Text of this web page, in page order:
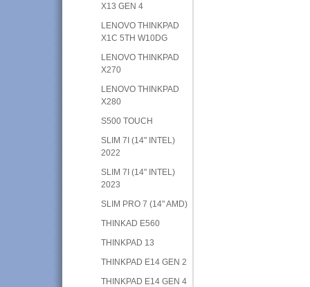
X13 GEN 4
LENOVO THINKPAD
X1C 5TH W10DG
LENOVO THINKPAD
X270
LENOVO THINKPAD
X280
S500 TOUCH
SLIM 7I (14" INTEL)
2022
SLIM 7I (14" INTEL)
2023
SLIM PRO 7 (14" AMD)
THINKAD E560
THINKPAD 13
THINKPAD E14 GEN 2
THINKPAD E14 GEN 4